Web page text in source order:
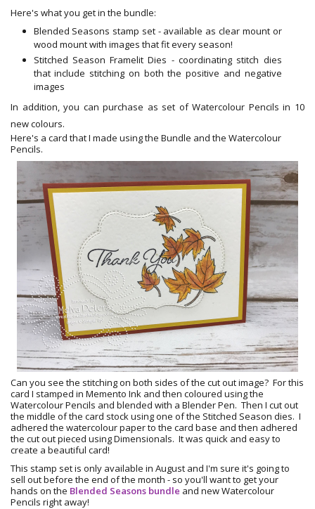
Here's what you get in the bundle:
Blended Seasons stamp set - available as clear mount or
wood mount with images that fit every season!
Stitched Season Framelit Dies - coordinating stitch dies
that include stitching on boththe positive and negative
images
In addition, you can purchase as set of Watercolour Pencils in 10
new colours.
Here's a card that I made using the Bundle and the Watercolour
Pencils.
Can you see the stitching on both sides of the cut out image? For this
card I stamped in Memento Ink and then coloured using the
Watercolour Pencils and blended with a Blender Pen. Then I cut out
the middle of the card stock using one of the Stitched Season dies. I
adhered the watercolour paper to the card base and then adhered
the cut out pieced using Dimensionals. It was quick and easy to
create a beautiful card!
This stamp set is only available in August and I'm sure it's going to
sell out before the end of the month - so you'll want to get your
hands on the Blended Seasons bundle and new Watercolour
Pencils right away!